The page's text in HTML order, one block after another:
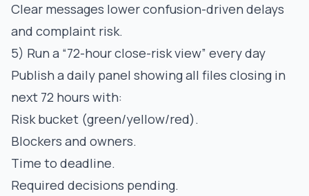
Clear messages lower confusion-driven delays
and complaint risk.
5) Run a “72-hour close-risk view” every day
Publish a daily panel showing all files closing in
next 72 hours with:
Risk bucket (green/yellow/red).
Blockers and owners.
Time to deadline.
Required decisions pending.